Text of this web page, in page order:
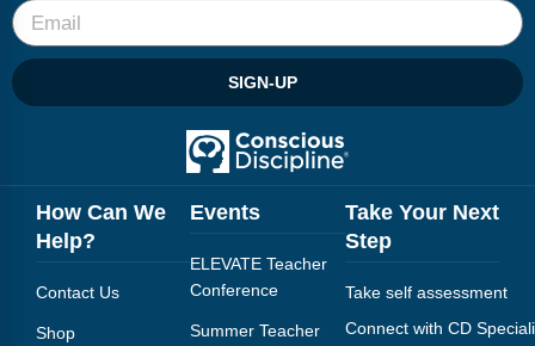
Blog
SIGN-UP
How Can We
Help?
Contact Us
Shop
Events
ELEVATE Teacher
Conference
Summer Teacher
Take Your Next
Step
Take self assessment
Connect with CD